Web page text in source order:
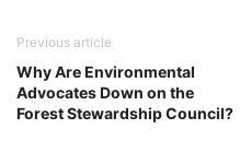
Previous article
Why Are Environmental
Advocates Down on the
Forest Stewardship Council?